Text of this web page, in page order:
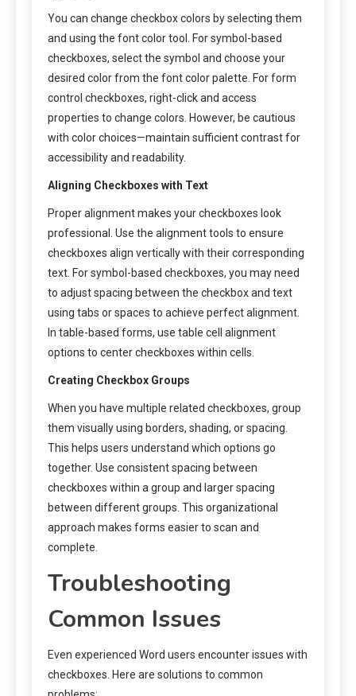
You can change checkbox colors by selecting them
and using the font color tool. For symbol-based
checkboxes, select the symbol and choose your
desired color from the font color palette. For form
control checkboxes, right-click and access
properties to change colors. However, be cautious
with color choices—maintain sufficient contrast for
accessibility and readability.
Aligning Checkboxes with Text
Proper alignment makes your checkboxes look
professional. Use the alignment tools to ensure
checkboxes align vertically with their corresponding
text. For symbol-based checkboxes, you may need
to adjust spacing between the checkbox and text
using tabs or spaces to achieve perfect alignment.
In table-based forms, use table cell alignment
options to center checkboxes within cells.
Creating Checkbox Groups
When you have multiple related checkboxes, group
them visually using borders, shading, or spacing.
This helps users understand which options go
together. Use consistent spacing between
checkboxes within a group and larger spacing
between different groups. This organizational
approach makes forms easier to scan and
complete.
Troubleshooting
Common Issues
Even experienced Word users encounter issues with
checkboxes. Here are solutions to common